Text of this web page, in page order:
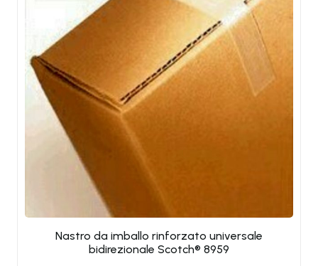
Nastro da imballo rinforzato universale
bidirezionale Scotch® 8959